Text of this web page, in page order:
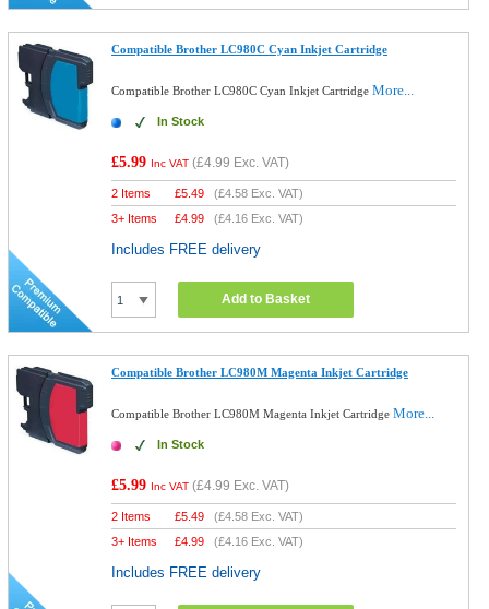
Compatible Brother LC980C Cyan Inkjet Cartridge
Compatible Brother LC980C Cyan Inkjet CartridgeMore...
In Stock
£5.99 Inc VAT (£4.99 Exc. VAT)
2 Items £5.49 (£4.58 Exc. VAT)
3+ Items
£4.99 (£4.16 Exc. VAT)
Includes FREE delivery
Add to Basket
Compatible Brother LC980M Magenta Inkjet Cartridge
Compatible Brother LC980M Magenta Inkjet CartridgeMore...
In Stock
£5.99 Inc VAT (£4.99 Exc. VAT)
2 Items £5.49 (£4.58 Exc. VAT)
3+ Items
£4.99 (£4.16 Exc. VAT)
Includes FREE delivery